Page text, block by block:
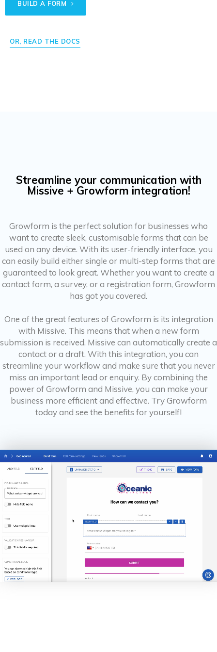
BUILD A FORM
OR, READ THE DOCS
Streamline your communication with
Missive + Growform integration!
Growform is the perfect solution for businesses who
want to create sleek, customisable forms that can be
used on any device. With its user-friendly interface, you
can easily build either single or multi-step forms that are
guaranteed to look great. Whether you want to create a
contact form, a survey, or a registration form, Growform
has got you covered.
One of the great features of Growform is its integration
with Missive. This means that when a new form
submission is received, Missive can automatically create a
contact or a draft. With this integration, you can
streamline your workflow and make sure that you never
miss an important lead or enquiry. By combining the
power of Growform and Missive, you can make your
business more efficient and effective. Try Growform
today and see the benefits for yourself!